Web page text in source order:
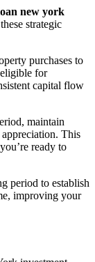
new york
strategic
purchases to
for
capital flow
maintain
This
ready to
period to establish
improving your